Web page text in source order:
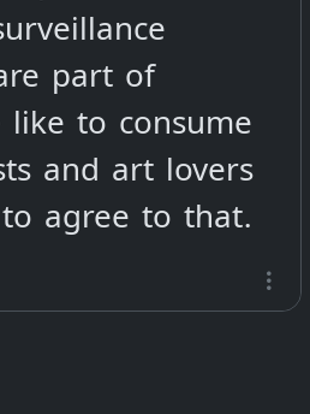
your follower
@Meljoann
Revolution) 🌱✌️
part of
like to consume
and art lovers
agree to that.